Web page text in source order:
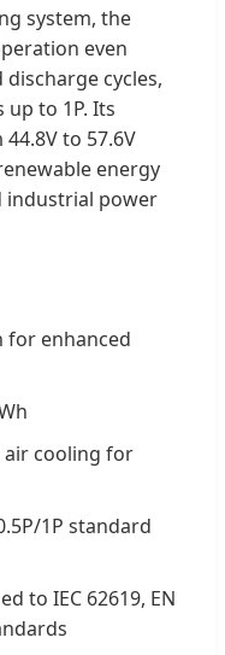
system, the
even
cycles,
to 1P. Its
to 57.6V
energy
industrial power
for enhanced
air cooling for
1P standard
to IEC 62619, EN